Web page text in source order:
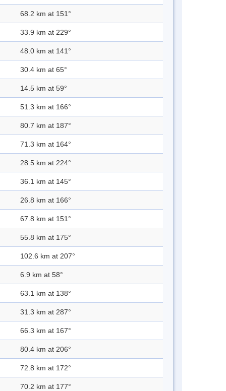
68.2 km at 151°
33.9 km at 229°
48.0 km at 141°
30.4 km at 65°
14.5 km at 59°
51.3 km at 166°
80.7 km at 187°
71.3 km at 164°
28.5 km at 224°
36.1 km at 145°
26.8 km at 166°
67.8 km at 151°
55.8 km at 175°
102.6 km at 207°
6.9 km at 58°
63.1 km at 138°
31.3 km at 287°
66.3 km at 167°
80.4 km at 206°
72.8 km at 172°
70.2 km at 177°